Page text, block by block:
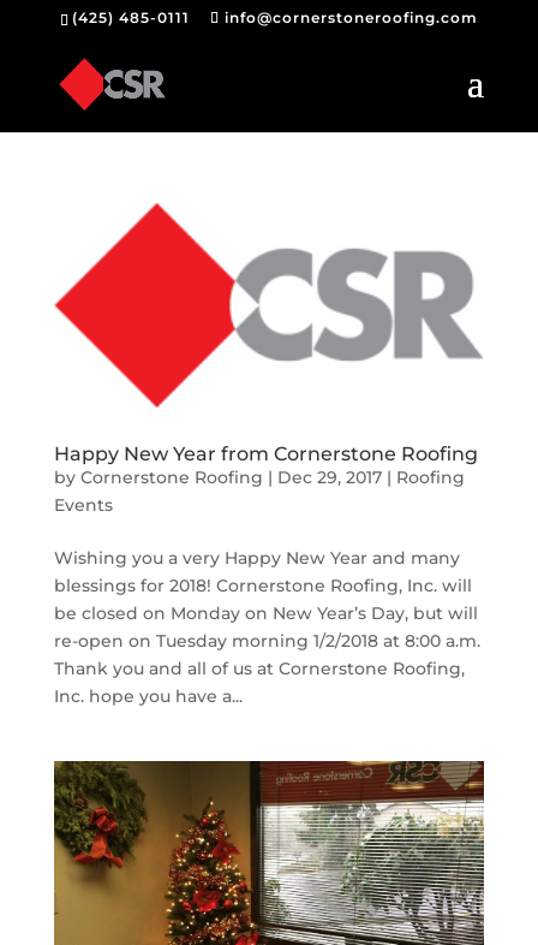
(425) 485-0111 info@cornerstoneroofing.com
Happy New Year from Cornerstone Roofing
by Cornerstone Roofing | Dec 29, 2017| Roofing
Events
Wishing you a very Happy New Year and many
blessings for 2018! Cornerstone Roofing, Inc. will
be closed on Monday on New Year’s Day, but will
re-open on Tuesday morning 1/2/2018 at 8:00 a.m.
Thank you and all of us at Cornerstone Roofing,
Inc. hope you have a...